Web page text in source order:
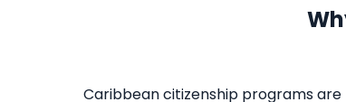
Caribbean citizenship programs